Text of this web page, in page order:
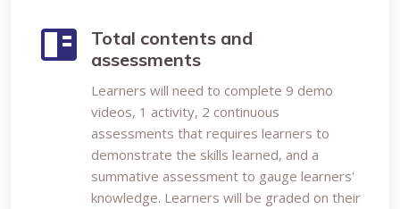
Total contents and
assessments
Learners will need to complete 9 demo
videos, 1 activity, 2 continuous
assessments that requires learners to
demonstrate the skills learned, and a
summative assessment to gauge learners'
knowledge. Learners will be graded on their